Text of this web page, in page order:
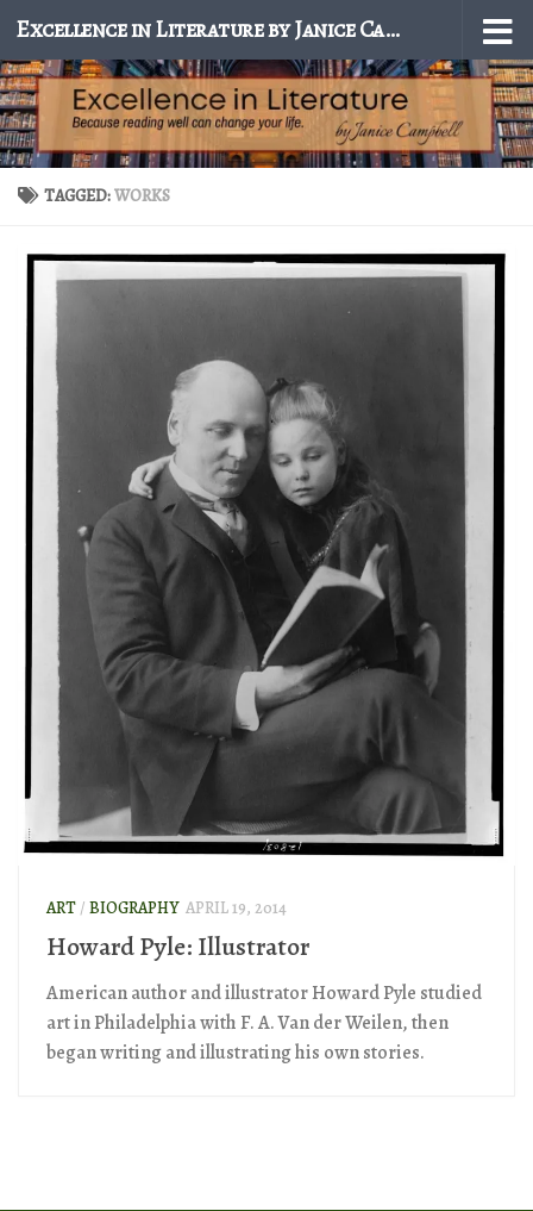
Skip to content Excellence in Literature by Janice Campbell
TAGGED:WORKS
ART / BIOGRAPHY APRIL 19, 2014
Howard Pyle: Illustrator
American author and illustrator Howard Pyle studied
art in Philadelphia with F. A. Van der Weilen, then
began writing and illustrating his own stories.